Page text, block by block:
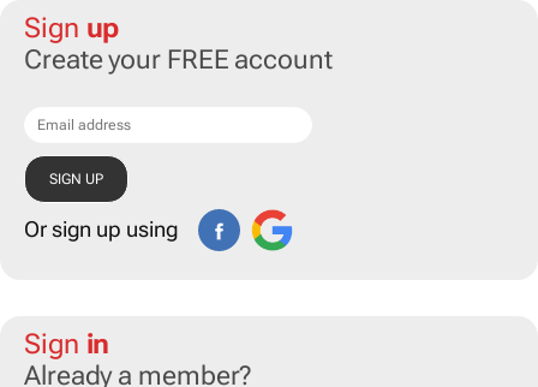
Sign up
Create your FREE account
Or sign up using
Sign in
Already a member?